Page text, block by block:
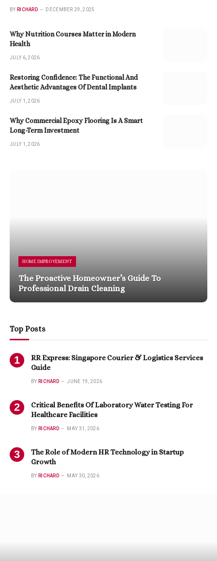
BY RICHARD DECEMBER 29, 2025
Why Nutrition Courses Matter in Modern
Health
JULY 6, 2026
Restoring Confidence: The Functional And
Aesthetic Advantages Of Dental Implants
JULY 1, 2026
Why Commercial Epoxy Flooring Is A Smart
Long-Term Investment
JULY 1, 2026
HOME IMPROVEMENT
The Proactive Homeowner’s Guide To
Professional Drain Cleaning
Top Posts
RR Express: Singapore Courier & Logistics Services
Guide
BY RICHARD JUNE 19, 2026
Critical Benefits Of Laboratory Water Testing For
Healthcare Facilities
BY RICHARD MAY 31, 2026
The Role of Modern HR Technology in Startup
Growth
BY RICHARD MAY 30, 2026